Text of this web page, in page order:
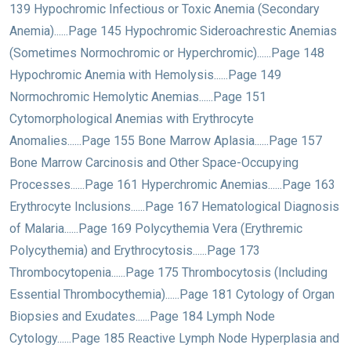
139 Hypochromic Infectious or Toxic Anemia (Secondary
Anemia)......Page 145 Hypochromic Sideroachrestic Anemias
(Sometimes Normochromic or Hyperchromic)......Page 148
Hypochromic Anemia with Hemolysis......Page 149
Normochromic Hemolytic Anemias......Page 151
Cytomorphological Anemias with Erythrocyte
Anomalies......Page 155 Bone Marrow Aplasia......Page 157
Bone Marrow Carcinosis and Other Space-Occupying
Processes......Page 161 Hyperchromic Anemias......Page 163
Erythrocyte Inclusions......Page 167 Hematological Diagnosis
of Malaria......Page 169 Polycythemia Vera (Erythremic
Polycythemia) and Erythrocytosis......Page 173
Thrombocytopenia......Page 175 Thrombocytosis (Including
Essential Thrombocythemia)......Page 181 Cytology of Organ
Biopsies and Exudates......Page 184 Lymph Node
Cytology......Page 185 Reactive Lymph Node Hyperplasia and